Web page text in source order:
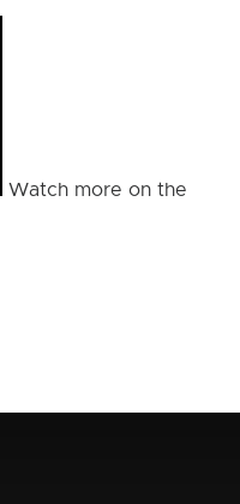
Watch more on the